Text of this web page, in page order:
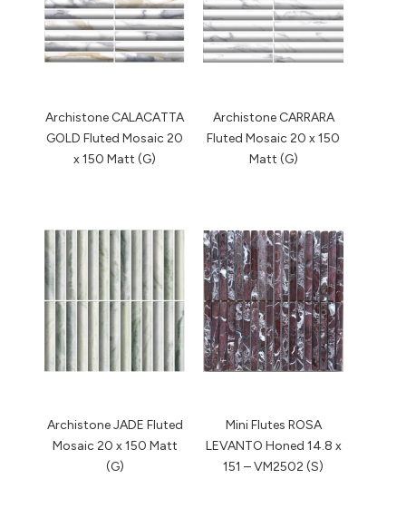
Archistone CALACATTA
GOLD Fluted Mosaic 20
x 150 Matt (G)
Archistone CARRARA
Fluted Mosaic 20 x 150
Matt (G)
Archistone JADE Fluted
Mosaic 20 x 150 Matt
(G)
Mini Flutes ROSA
LEVANTO Honed 14.8 x
151 – VM2502 (S)